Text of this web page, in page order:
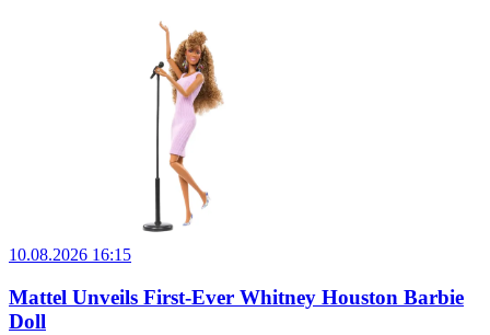
10.08.2026 16:15
Mattel Unveils First-Ever Whitney Houston Barbie
Doll